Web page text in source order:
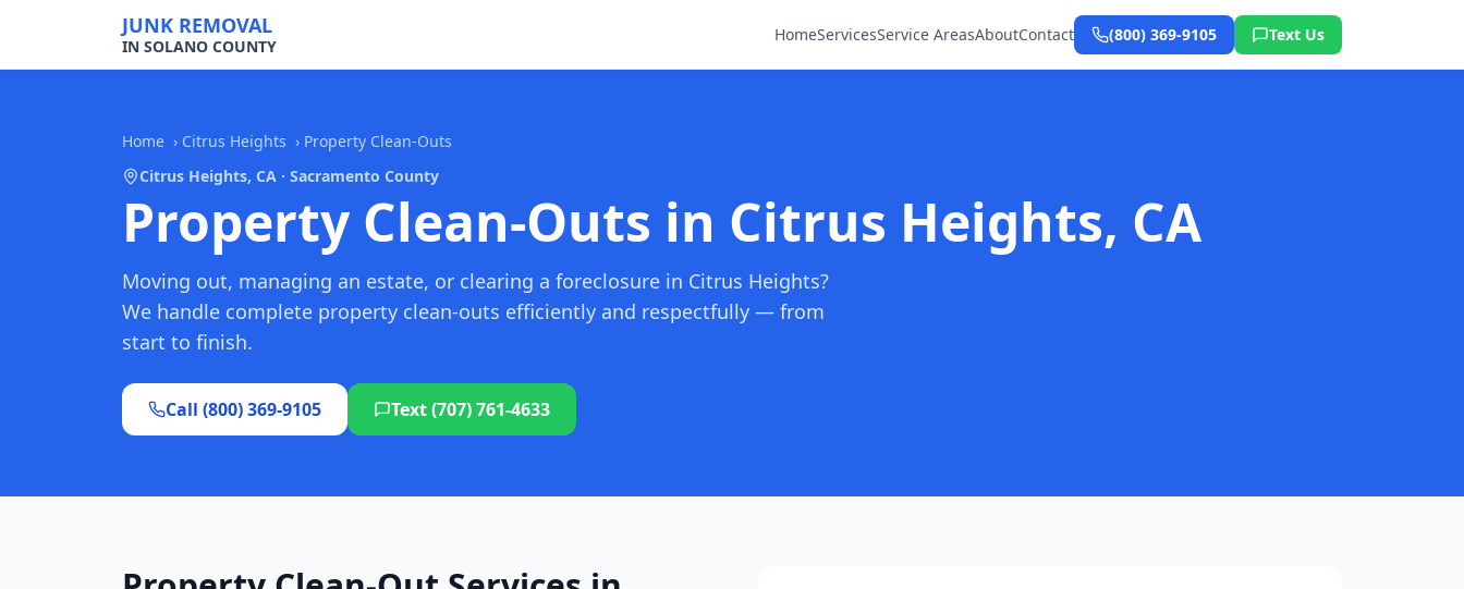
JUNK REMOVAL
IN SOLANO COUNTY
HomeServicesService AreasAboutContact (800) 369-9105 Text Us
Home › Citrus Heights › Property Clean-Outs
Citrus Heights, CA · Sacramento County
Property Clean-Outs in Citrus Heights, CA
Moving out, managing an estate, or clearing a foreclosure in Citrus Heights?
We handle complete property clean-outs efficiently and respectfully — from
start to finish.
Call (800) 369-9105 Text (707) 761-4633